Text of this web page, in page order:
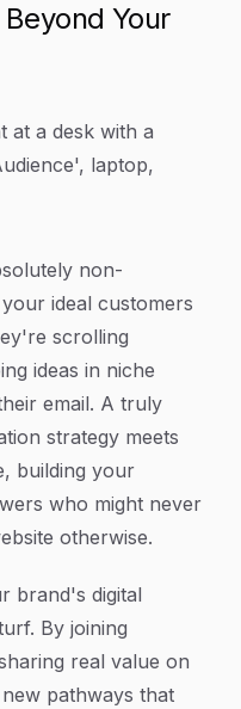
Your
non-
ideal customers
scrolling
ideas in niche
email. A truly
strategy meets
building your
who might never
otherwise.
brand's digital
By joining
real value on
pathways that